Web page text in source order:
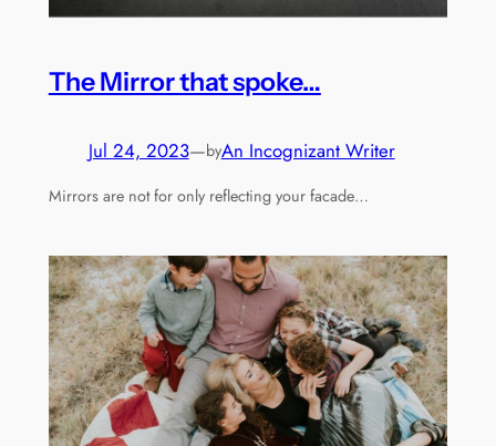
The Mirror that spoke…
Jul 24, 2023—byAn Incognizant Writer
Mirrors are not for only reflecting your facade…